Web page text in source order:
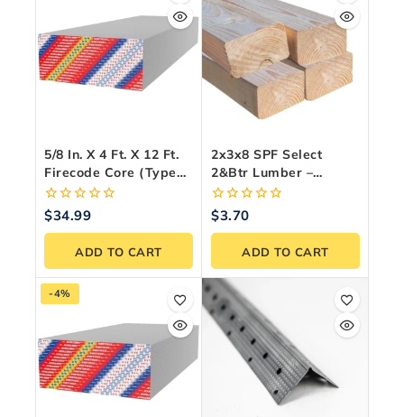
5/8 In. X 4 Ft. X 12 Ft.
Firecode Core (Type
X) Drywall Panel
0
of
$34.99
ADD TO CART
2x3x8 SPF Select
2&Btr Lumber –
Premium Canadian
Framing Wood
0
of
$3.70
ADD TO CART
-4%